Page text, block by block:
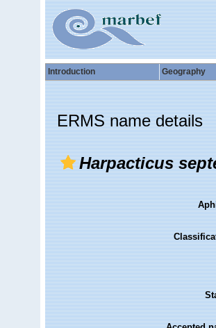
Introduction Geography
ERMS name details
Harpacticus